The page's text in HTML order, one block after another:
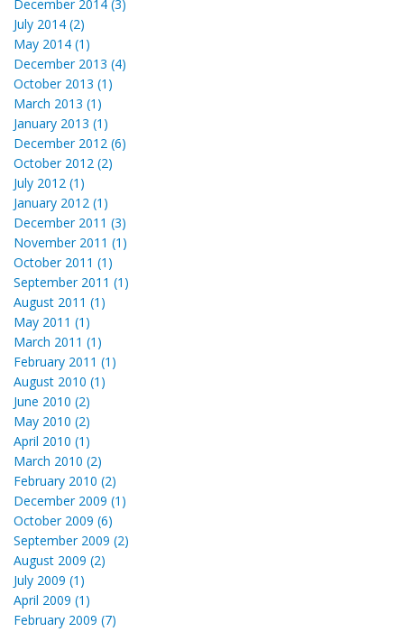
December 2014 (3)
July 2014 (2)
May 2014 (1)
December 2013 (4)
October 2013 (1)
March 2013 (1)
January 2013 (1)
December 2012 (6)
October 2012 (2)
July 2012 (1)
January 2012 (1)
December 2011 (3)
November 2011 (1)
October 2011 (1)
September 2011 (1)
August 2011 (1)
May 2011 (1)
March 2011 (1)
February 2011 (1)
August 2010 (1)
June 2010 (2)
May 2010 (2)
April 2010 (1)
March 2010 (2)
February 2010 (2)
December 2009 (1)
October 2009 (6)
September 2009 (2)
August 2009 (2)
July 2009 (1)
April 2009 (1)
February 2009 (7)